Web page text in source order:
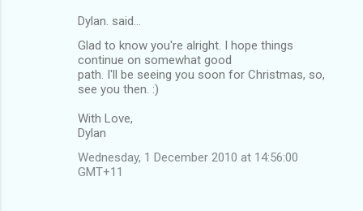
Dylan. said…
Glad to know you're alright. I hope things
continue on somewhat good
path. I'll be seeing you soon for Christmas, so,
see you then. :)
With Love,
Dylan
Wednesday, 1 December 2010 at 14:56:00
GMT+11